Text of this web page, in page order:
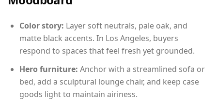
Color story: Layer soft neutrals, pale oak, and
matte black accents. In Los Angeles, buyers
respond to spaces that feel fresh yet grounded.
Hero furniture: Anchor with a streamlined sofa or
bed, add a sculptural lounge chair, and keep case
goods light to maintain airiness.